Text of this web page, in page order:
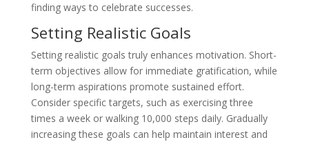
finding ways to celebrate successes.
Setting Realistic Goals
Setting realistic goals truly enhances motivation. Short-
term objectives allow for immediate gratification, while
long-term aspirations promote sustained effort.
Consider specific targets, such as exercising three
times a week or walking 10,000 steps daily. Gradually
increasing these goals can help maintain interest and